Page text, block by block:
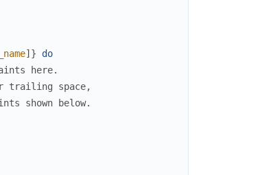
]}
do
here.
trailing space,
shown below.